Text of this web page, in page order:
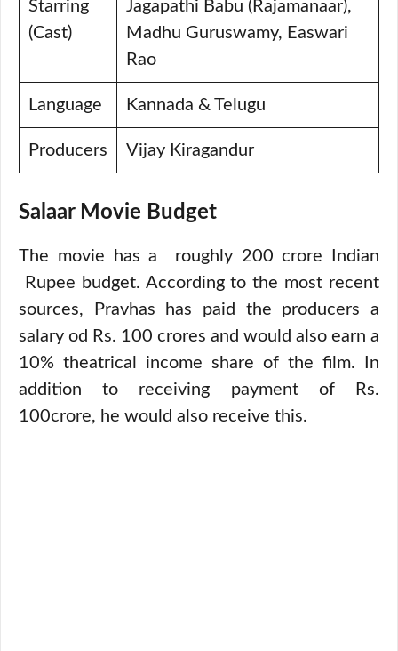
Starring
(Cast)
Jagapathi Babu (Rajamanaar),
Madhu Guruswamy, Easwari
Rao
Language Kannada & Telugu
Producers Vijay Kiragandur
Salaar Movie Budget
The movie has a roughly 200 crore Indian
Rupee budget. According to the most recent
sources, Pravhas has paid the producers a
salary od Rs. 100 crores and would also earn a
10% theatrical income share of the film. In
addition to receiving payment of Rs.
100crore, he would also receive this.